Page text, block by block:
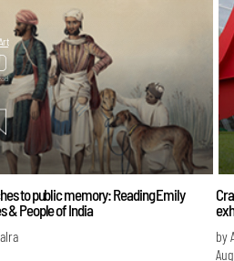
Art
to public memory: Reading Emily
& People of India
by